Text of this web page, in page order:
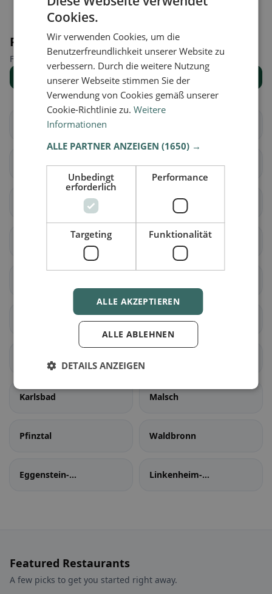
Places nearby
Find the right place for your restaurant search.
Show all places
Waghäusel
Bretten Oberderdingen
Gondelsheim
Kürnbach
Ettlingen
Karlsbad Malsch
Pfinztal Waldbronn
Eggenstein-
Linkenheim-
Featured Restaurants
A few picks to get you started right away.
Cookies.
Wir verwenden Cookies, um die
Benutzerfreundlichkeit unserer Website zu
verbessern. Durch die weitere Nutzung
unserer Webseite stimmen Sie der
Verwendung von Cookies gemäß unserer
Cookie-Richtlinie zu.Weitere
Informationen
ALLE PARTNER ANZEIGEN(1650) →
Unbedingt
erforderlich
Performance
Targeting Funktionalität
ALLE AKZEPTIEREN
ALLE ABLEHNEN
DETAILS ANZEIGEN